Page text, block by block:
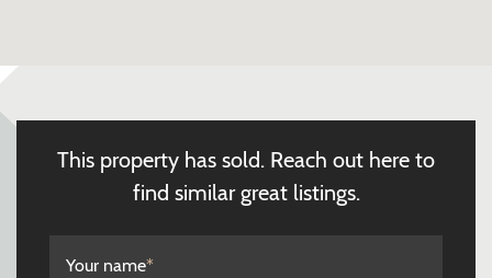
This property has sold. Reach out here to
find similar great listings.
Your name*